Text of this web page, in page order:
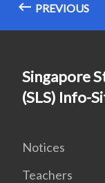
PREVIOUS
Singapore
(SLS) Info-
Notices
Teachers